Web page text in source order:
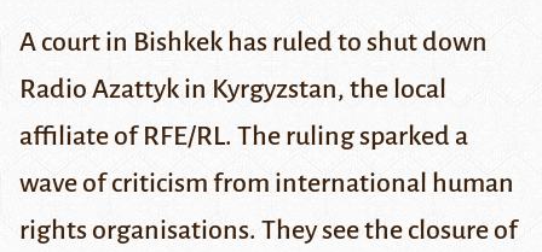
A court in Bishkek has ruled to shut down
Radio Azattyk in Kyrgyzstan, the local
affiliate of RFE/RL. The ruling sparked a
wave of criticism from international human
rights organisations. They see the closure of